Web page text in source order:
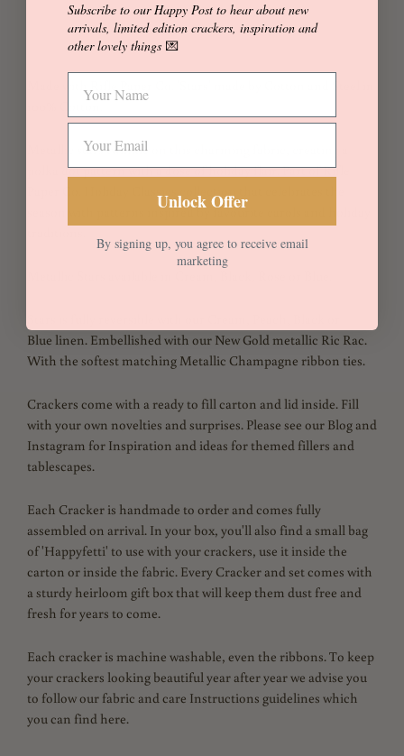
Add to Cart Buy it now
100% Cotton.
Metallic stars twinkle on this charming fabric, creating a
polka dot pattern with a dose of holiday flair. Part of Rifle
season with patterns inspired by favourite carols and holiday
Blue linen. Embellished with our New Gold metallic Ric Rac.
With the softest matching Metallic Champagne ribbon ties.
Crackers come with a ready to fill carton and lid inside. Fill
with your own novelties and surprises. Please see our Blog and
Instagram for Inspiration and ideas for themed fillers and
tablescapes.
Each Cracker is handmade to order and comes fully
assembled on arrival. In your box, you'll also find a small bag
of 'Happyfetti' to use with your crackers, use it inside the
carton or inside the fabric. Every Cracker and set comes with
a sturdy heirloom gift box that will keep them dust free and
fresh for years to come.
Each cracker is machine washable, even the ribbons. To keep
your crackers looking beautiful year after year we advise you
to follow our fabric and care Instructions guidelines which
you can find here.
Subscribe to our Happy Post to hear about new
arrivals, limited edition crackers, inspiration and
other lovely things 💌
Unlock Offer
By signing up, you agree to receive email
marketing